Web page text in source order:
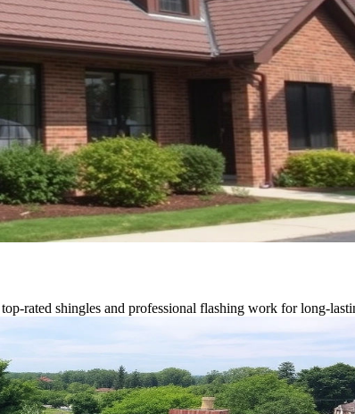
rated shingles and professional flashing work for long-